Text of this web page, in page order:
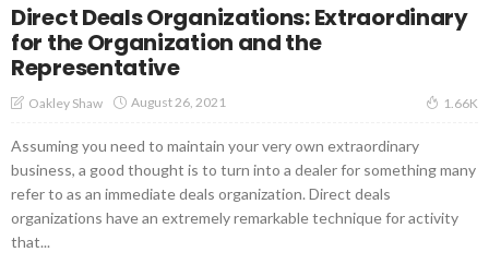
Direct Deals Organizations: Extraordinary
for the Organization and the
Representative
Oakley Shaw August 26, 2021 1.66K
Assuming you need to maintain your very own extraordinary
business, a good thought is to turn into a dealer for something many
refer to as an immediate deals organization. Direct deals
organizations have an extremely remarkable technique for activity
that...